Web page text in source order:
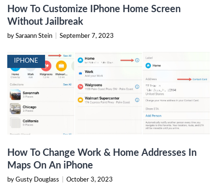
How To Customize IPhone Home Screen
Without Jailbreak
by Saraann Stein September 7, 2023
IPHONE
How To Change Work & Home Addresses In
Maps On An iPhone
by Gusty Douglass October 3, 2023